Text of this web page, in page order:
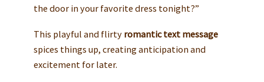
the door in your favorite dress tonight?”
This playful and flirty romantic text message
spices things up, creating anticipation and
excitement for later.